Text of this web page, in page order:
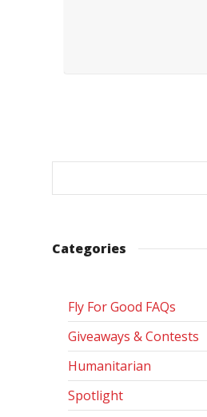
Categories
Fly For Good FAQs
Giveaways & Contests
Humanitarian
Spotlight